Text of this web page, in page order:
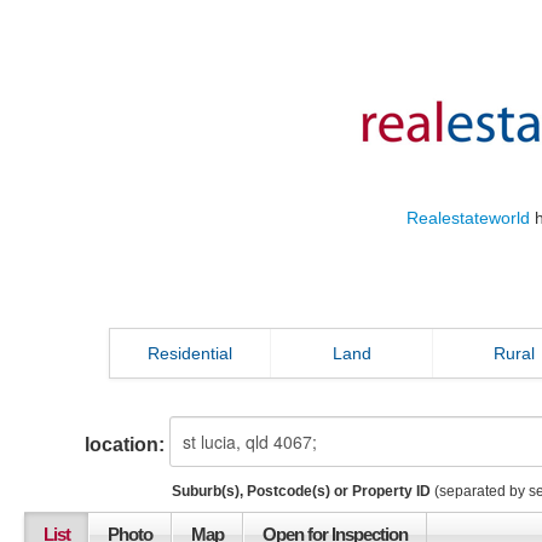
Realestateworld
Residential Land Rural
location:
Suburb(s), Postcode(s) or Property ID (separated by
List Photo Map Open for Inspection